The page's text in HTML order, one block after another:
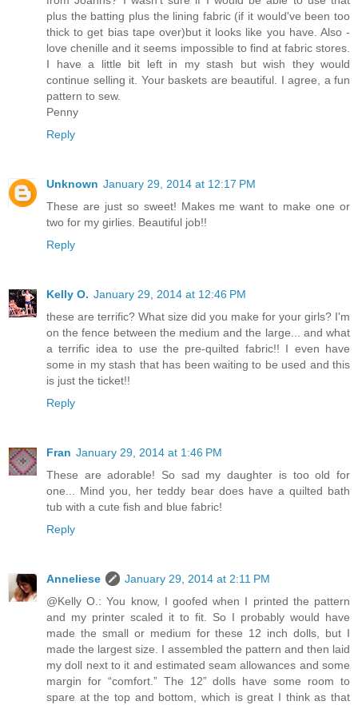
plus the batting plus the lining fabric (if it would've been too
thick to get bias tape over)but it looks like you have. Also -
love chenille and it seems impossible to find at fabric stores.
I have a little bit left in my stash but wish they would
continue selling it. Your baskets are beautiful. I agree, a fun
pattern to sew.
Penny
Reply
Unknown January 29, 2014 at 12:17 PM
These are just so sweet! Makes me want to make one or
two for my girlies. Beautiful job!!
Reply
Kelly O. January 29, 2014 at 12:46 PM
these are terrific? What size did you make for your girls? I'm
on the fence between the medium and the large... and what
a terrific idea to use the pre-quilted fabric!! I even have
some in my stash that has been waiting to be used and this
is just the ticket!!
Reply
Fran January 29, 2014 at 1:46 PM
These are adorable! So sad my daughter is too old for
one... Mind you, her teddy bear does have a quilted bath
tub with a cute fish and blue fabric!
Reply
Anneliese
January 29, 2014 at 2:11 PM
@Kelly O.: You know, I goofed when I printed the pattern
and my printer scaled it to fit. So I probably would have
made the small or medium for these 12 inch dolls, but I
made the largest size. I assembled the pattern and then laid
my doll next to it and estimated seam allowances and some
margin for “comfort.” The 12” dolls have some room to
spare at the top and bottom, which is great I think as that